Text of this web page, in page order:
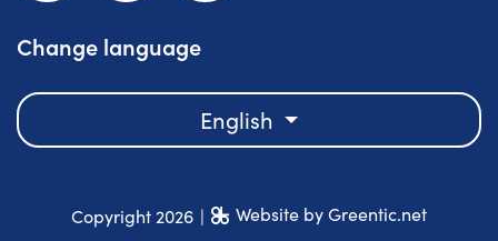
Change language
English
Copyright 2026 | Website by Greentic.net